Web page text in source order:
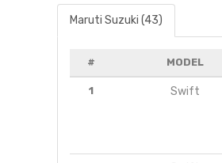
Maruti Suzuki (43)
# MODEL
1 Swift